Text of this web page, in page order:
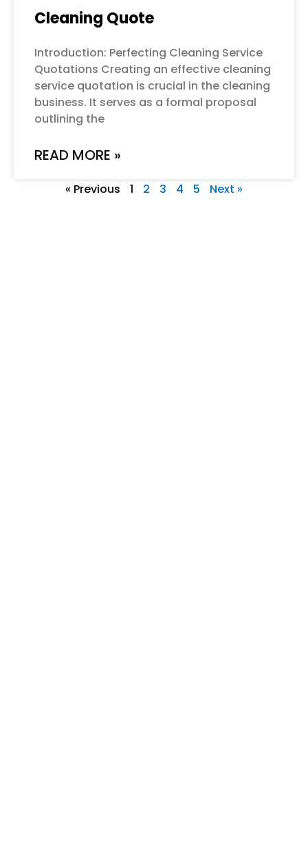
Cleaning Quote
Introduction: Perfecting Cleaning Service
Quotations Creating an effective cleaning
service quotation is crucial in the cleaning
business. It serves as a formal proposal
outlining the
READ MORE »
« Previous 1 2 3 4 5 Next »